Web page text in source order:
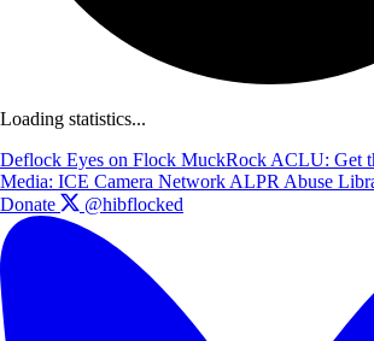
Loading statistics...
Deflock Eyes on Flock MuckRock ACLU: Get
Media: ICE Camera Network ALPR Abuse
Donate
@hibflocked